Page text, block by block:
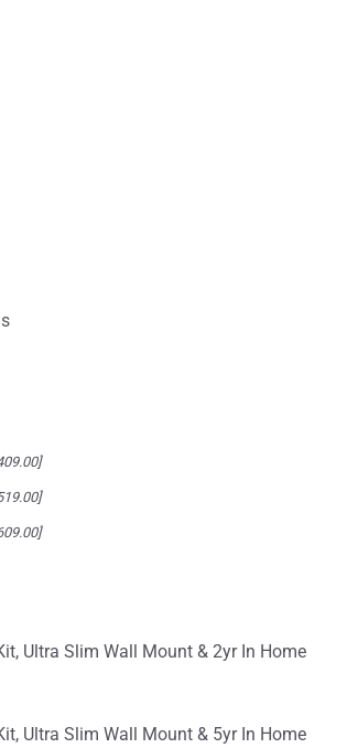
Ultra Slim Wall Mount & 2yr In Home
Ultra Slim Wall Mount & 5yr In Home